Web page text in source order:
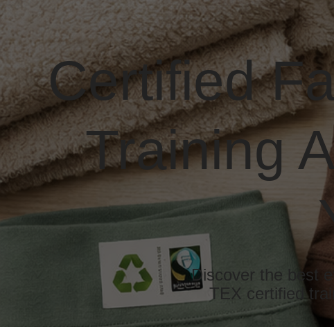
Certified
Training
Discover the best
TEX certified